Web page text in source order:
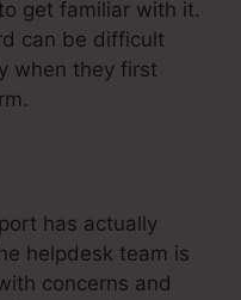
get familiar with it.
can be difficult
when they first
has actually
helpdesk team is
concerns and